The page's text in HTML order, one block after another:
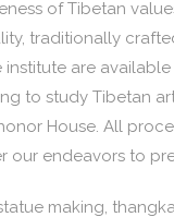
of Tibetan
traditionally
are
to study Tibetan
House. All
endeavors to
making,